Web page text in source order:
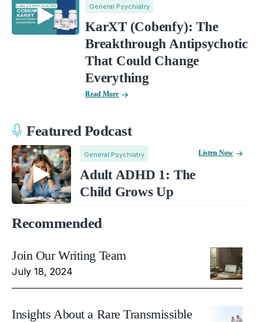
General Psychiatry
KarXT (Cobenfy): The
Breakthrough Antipsychotic
That Could Change
Everything
Read More
Featured Podcast
General Psychiatry
Adult ADHD 1: The
Child Grows Up
Listen Now
Recommended
Join Our Writing Team
July 18, 2024
Insights About a Rare Transmissible